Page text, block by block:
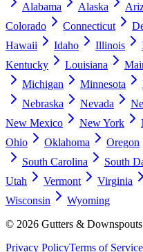
Alabama Alaska
Colorado
Connecticut
Hawaii
Idaho Illinois
Kentucky
Louisiana
Michigan
Minnesota
Nebraska
Nevada
New Mexico
New York
Ohio
Oklahoma Oregon
South Carolina
South
Utah
Vermont Virginia
Wisconsin
Wyoming
© 2026 Gutters &
Privacy PolicyTerms of Service